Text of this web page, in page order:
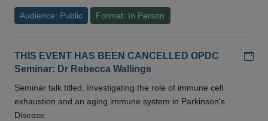
Audience: Public Format: In Person
THIS EVENT HAS BEEN CANCELLED OPDC
Seminar: Dr Rebecca Wallings
Seminar talk titled, Investigating the role of immune cell
exhaustion and an aging immune system in Parkinson's
Disease